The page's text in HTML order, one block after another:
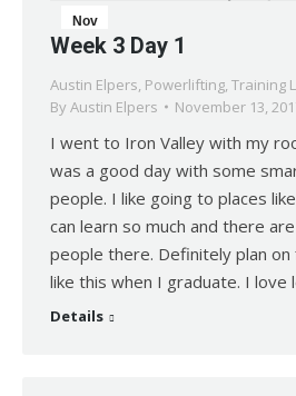
Nov
13
2017
Week 3 Day 1
Austin Elpers, Powerlifting, Training
By Austin Elpers November 13,
I went to Iron Valley with my
was a good day with some
people. I like going to places
can learn so much and there
people there. Definitely plan
like this when I graduate. I love
Details